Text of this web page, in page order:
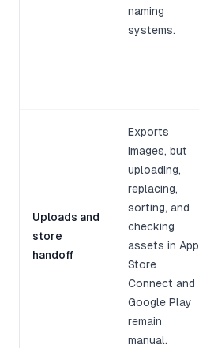
naming
systems.
Uploads and
store
handoff
Exports
images, but
uploading,
replacing,
sorting, and
checking
assets in App
Store
Connect and
Google Play
remain
manual.